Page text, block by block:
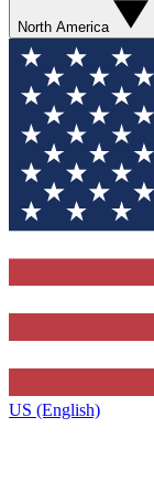
North America
US (English)